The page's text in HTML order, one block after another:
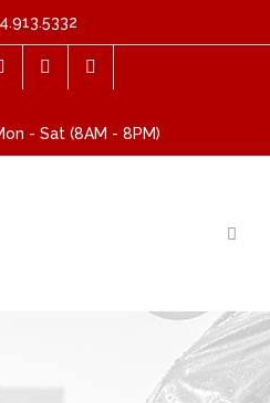
- Sat (8AM - 8PM)